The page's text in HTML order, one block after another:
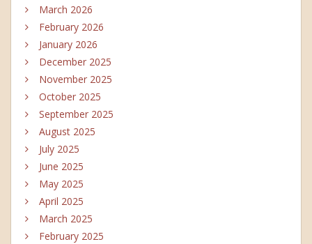
March 2026
February 2026
January 2026
December 2025
November 2025
October 2025
September 2025
August 2025
July 2025
June 2025
May 2025
April 2025
March 2025
February 2025